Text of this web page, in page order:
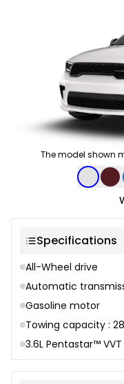
The model shown
Color selection
Specifications
All-Wheel drive
Automatic
Gasoline motor
Towing capacity :
3.6L Pentastar™